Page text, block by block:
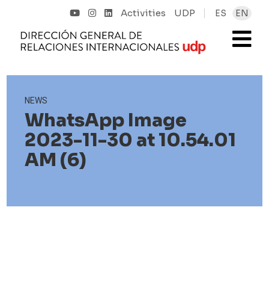
Activities UDP ES EN
NEWS
WhatsApp Image
2023-11-30 at 10.54.01
AM (6)